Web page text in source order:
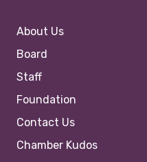
About Us
Board
Staff
Foundation
Contact Us
Chamber Kudos